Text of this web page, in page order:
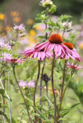
605.627.1901